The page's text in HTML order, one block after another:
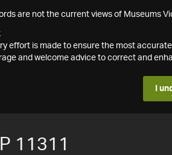
are not the current views of Museums
effort is made to ensure the most
and welcome advice to correct and
I
11311